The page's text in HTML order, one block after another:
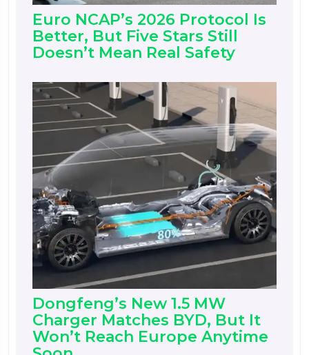
Euro NCAP’s 2026 Protocol Is
Better, But Five Stars Still
Doesn’t Mean Real Safety
Dongfeng’s New 1.5 MW
Charger Matches BYD, But It
Won’t Reach Europe Anytime